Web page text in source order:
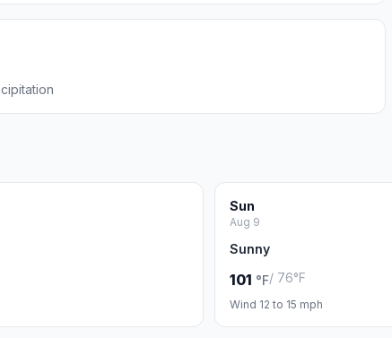
Sun
Aug 9
Sunny
101 °F/ 76°F
Wind 12 to 15 mph